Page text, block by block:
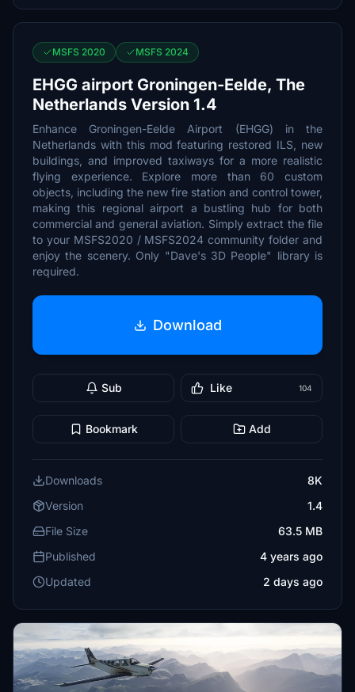
MSFS 2020 MSFS 2024
EHGG airport Groningen-Eelde, The
Netherlands Version 1.4
Enhance Groningen-Eelde Airport (EHGG) in the
Netherlands with this mod featuring restored ILS, new
buildings, and improved taxiways for a more realistic
flying experience. Explore more than 60 custom
objects, including the new fire station and control tower,
making this regional airport a bustling hub for both
commercial and general aviation. Simply extract the file
to your MSFS2020 / MSFS2024 community folder and
enjoy the scenery. Only "Dave's 3D People" library is
required.
Download
Sub Like 104
Bookmark Add
Downloads
8K
Version
1.4
File Size
63.5 MB
Published
4 years ago
Updated
2 days ago